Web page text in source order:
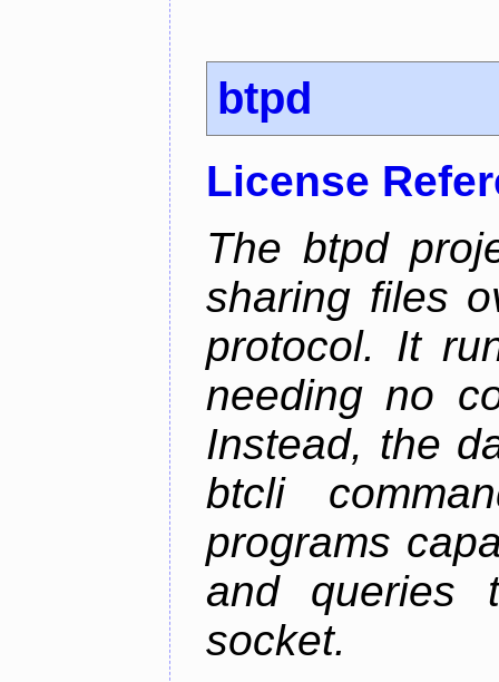
btpd
License
The btpd
sharing files
protocol. It
needing no
Instead, the
btcli
programs
and queries
socket.